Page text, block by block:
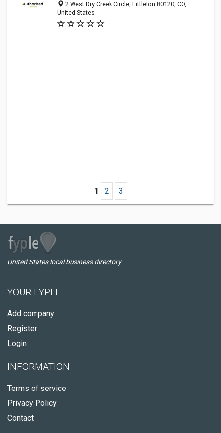
2 West Dry Creek Circle, Littleton 80120, CO,
United States
1 2 3
United States local business directory
YOUR FYPLE
Add company
Register
Login
INFORMATION
Terms of service
Privacy Policy
Contact